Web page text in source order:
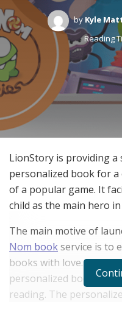
by Kyle
Reading
LionStory is providing a
personalized book for
of a popular game. It
child as the main hero
The main motive of
Nom bookservice is to
books with love.
personalized books for
reading. The